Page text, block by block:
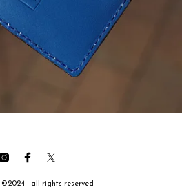
©2024 - all rights reserved